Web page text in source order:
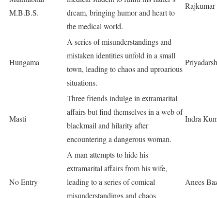
M.B.B.S.
dream, bringing humor and heart to
the medical world.
Hungama
A series of misunderstandings and
mistaken identities unfold in a small
town, leading to chaos and uproarious
situations.
Masti
Three friends indulge in extramarital
affairs but find themselves in a web of
blackmail and hilarity after
encountering a dangerous woman.
Indra
No Entry
A man attempts to hide his
extramarital affairs from his wife,
leading to a series of comical
misunderstandings and chaos
Anees